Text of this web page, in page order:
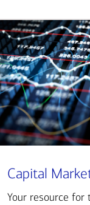
Capital
Your resource